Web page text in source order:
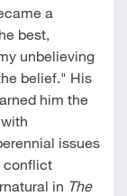
a
best,
unbelieving
belief." His
him the
issues
conflict
in The